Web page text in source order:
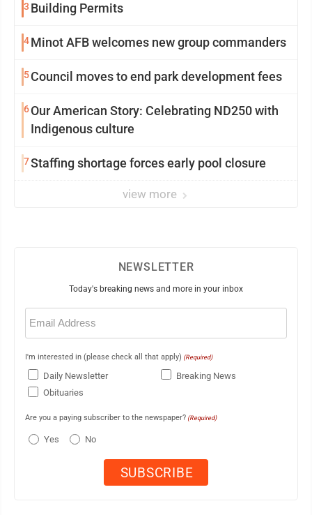
3 Building Permits
4Minot AFB welcomes new group commanders
5Council moves to end park development fees
6Our American Story: Celebrating ND250 with
Indigenous culture
7Staffing shortage forces early pool closure
view more
NEWSLETTER
Today's breaking news and more in your inbox
Email
(Required)
I'm interested in (please check all that apply) (Required)
Daily Newsletter
Breaking News
Obituaries
Are you a paying subscriber to the newspaper? (Required)
Yes No